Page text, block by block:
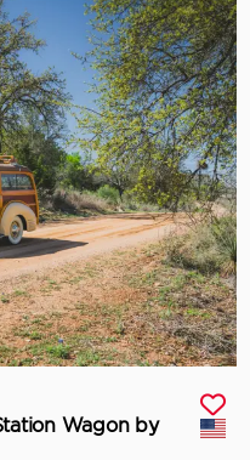
Wagon by